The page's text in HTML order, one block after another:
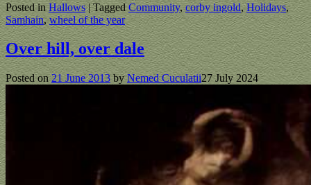
Posted in Hallows|Tagged Community,corby ingold,Holidays,
Samhain,wheel of the year
Over hill, over dale
Posted on21 June 2013 byNemed Cuculatii27 July 2024